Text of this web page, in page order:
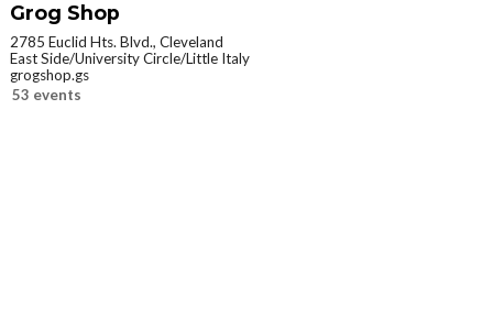
Grog Shop
2785 Euclid Hts. Blvd., Cleveland
East Side/University Circle/Little Italy
grogshop.gs
53 events